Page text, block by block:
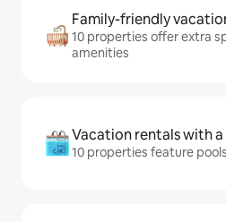
Family-friendly
10 properties offer extra
amenities
Vacation rentals with
10 properties feature pools